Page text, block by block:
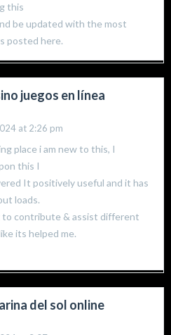
this
be updated with the most
posted here.
juegos en línea
at 2:26 pm
place i am new to this, I
this I
It positively useful and it has
loads.
to contribute & assist different
its helped me.
del sol online